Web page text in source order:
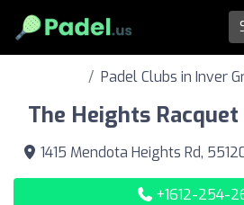
Padel Clubs in Inver
The Heights
1415 Mendota Heights Rd,
+1612-254-